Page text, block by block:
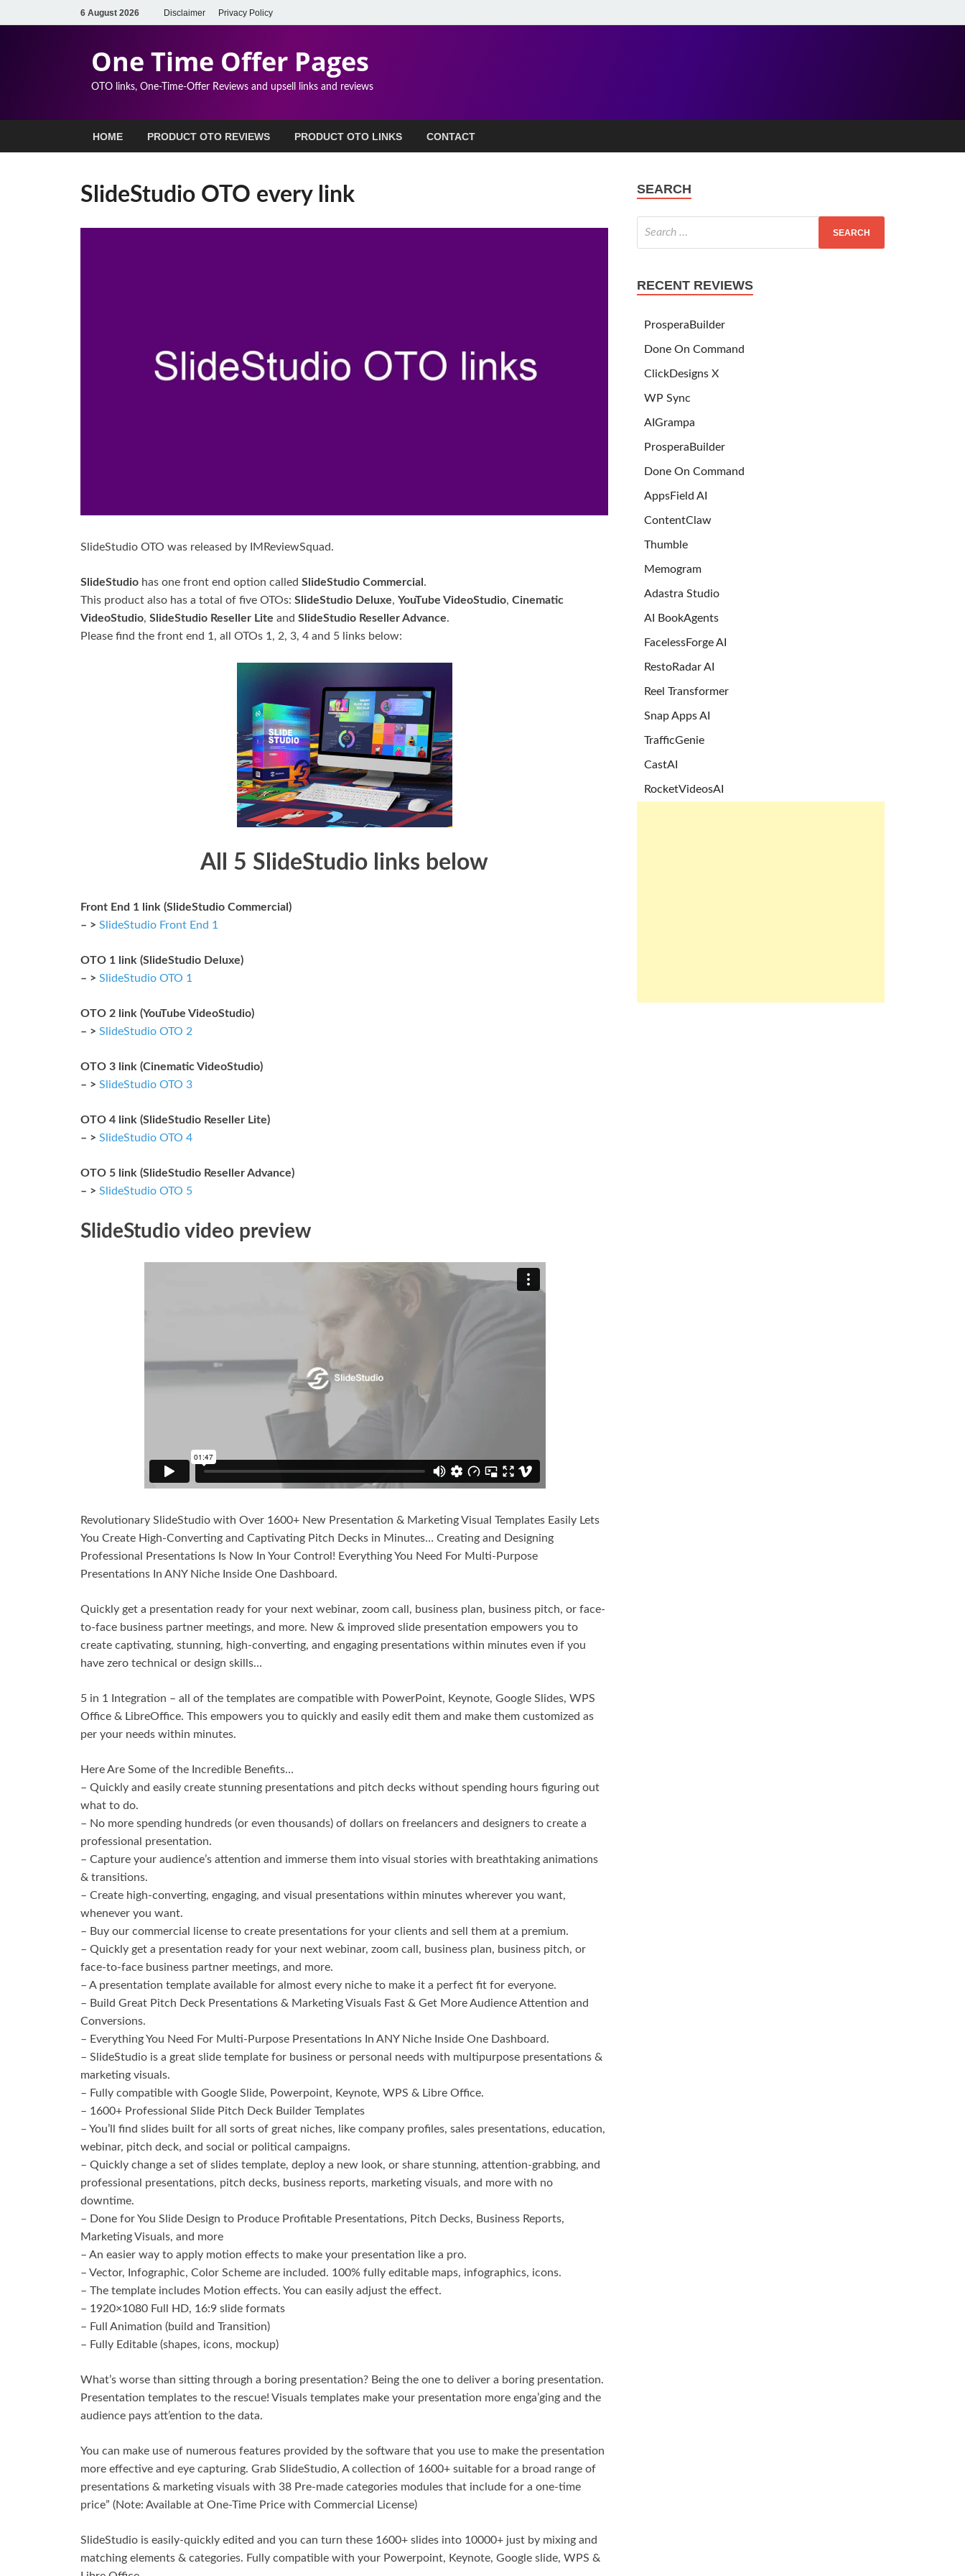
6 August 2026 Disclaimer Privacy Policy
One Time Offer Pages
OTO links, One-Time-Offer Reviews and upsell links and reviews
HOME PRODUCT OTO REVIEWS PRODUCT OTO LINKS CONTACT
SlideStudio OTO every link
SlideStudio OTO was released by IMReviewSquad.
SlideStudio has one front end option called SlideStudio Commercial .
This product also has a total of five OTOs: SlideStudio Deluxe, YouTube VideoStudio, Cinematic
VideoStudio, SlideStudio Reseller Lite and SlideStudio Reseller Advance.
Please find the front end 1, all OTOs 1, 2, 3, 4 and 5 links below:
All 5 SlideStudio links below
Front End 1 link (SlideStudio Commercial)
– > SlideStudio Front End 1
OTO 1 link (SlideStudio Deluxe)
– > SlideStudio OTO 1
OTO 2 link (YouTube VideoStudio)
– > SlideStudio OTO 2
OTO 3 link (Cinematic VideoStudio)
– > SlideStudio OTO 3
OTO 4 link (SlideStudio Reseller Lite)
– > SlideStudio OTO 4
OTO 5 link (SlideStudio Reseller Advance)
– > SlideStudio OTO 5
SlideStudio video preview
Revolutionary SlideStudio with Over 1600+ New Presentation & Marketing Visual Templates Easily Lets
You Create High-Converting and Captivating Pitch Decks in Minutes… Creating and Designing
Professional Presentations Is Now In Your Control! Everything You Need For Multi-Purpose
Presentations In ANY Niche Inside One Dashboard.
Quickly get a presentation ready for your next webinar, zoom call, business plan, business pitch, or face-
to-face business partner meetings, and more. New & improved slide presentation empowers you to
create captivating, stunning, high-converting, and engaging presentations within minutes even if you
have zero technical or design skills…
5 in 1 Integration – all of the templates are compatible with PowerPoint, Keynote, Google Slides, WPS
Office & LibreOffice. This empowers you to quickly and easily edit them and make them customized as
per your needs within minutes.
Here Are Some of the Incredible Benefits…
– Quickly and easily create stunning presentations and pitch decks without spending hours figuring out
what to do.
– No more spending hundreds (or even thousands) of dollars on freelancers and designers to create a
professional presentation.
– Capture your audience’s attention and immerse them into visual stories with breathtaking animations
& transitions.
– Create high-converting, engaging, and visual presentations within minutes wherever you want,
whenever you want.
– Buy our commercial license to create presentations for your clients and sell them at a premium.
– Quickly get a presentation ready for your next webinar, zoom call, business plan, business pitch, or
face-to-face business partner meetings, and more.
– A presentation template available for almost every niche to make it a perfect fit for everyone.
– Build Great Pitch Deck Presentations & Marketing Visuals Fast & Get More Audience Attention and
Conversions.
– Everything You Need For Multi-Purpose Presentations In ANY Niche Inside One Dashboard.
– SlideStudio is a great slide template for business or personal needs with multipurpose presentations &
marketing visuals.
– Fully compatible with Google Slide, Powerpoint, Keynote, WPS & Libre Office.
– 1600+ Professional Slide Pitch Deck Builder Templates
– You’ll find slides built for all sorts of great niches, like company profiles, sales presentations, education,
webinar, pitch deck, and social or political campaigns.
– Quickly change a set of slides template, deploy a new look, or share stunning, attention-grabbing, and
professional presentations, pitch decks, business reports, marketing visuals, and more with no
downtime.
– Done for You Slide Design to Produce Profitable Presentations, Pitch Decks, Business Reports,
Marketing Visuals, and more
– An easier way to apply motion effects to make your presentation like a pro.
– Vector, Infographic, Color Scheme are included. 100% fully editable maps, infographics, icons.
– The template includes Motion effects. You can easily adjust the effect.
– 1920×1080 Full HD, 16:9 slide formats
– Full Animation (build and Transition)
– Fully Editable (shapes, icons, mockup)
What’s worse than sitting through a boring presentation? Being the one to deliver a boring presentation.
Presentation templates to the rescue! Visuals templates make your presentation more enga’ging and the
audience pays att’ention to the data.
You can make use of numerous features provided by the software that you use to make the presentation
more effective and eye capturing. Grab SlideStudio, A collection of 1600+ suitable for a broad range of
presentations & marketing visuals with 38 Pre-made categories modules that include for a one-time
price” (Note: Available at One-Time Price with Commercial License)
SlideStudio is easily-quickly edited and you can turn these 1600+ slides into 10000+ just by mixing and
matching elements & categories. Fully compatible with your Powerpoint, Keynote, Google slide, WPS &
SEARCH
RECENT REVIEWS
ProsperaBuilder
Done On Command
ClickDesigns X
WP Sync
AIGrampa
ProsperaBuilder
Done On Command
AppsField AI
ContentClaw
Thumble
Memogram
Adastra Studio
AI BookAgents
FacelessForge AI
RestoRadar AI
Reel Transformer
Snap Apps AI
TrafficGenie
CastAI
RocketVideosAI